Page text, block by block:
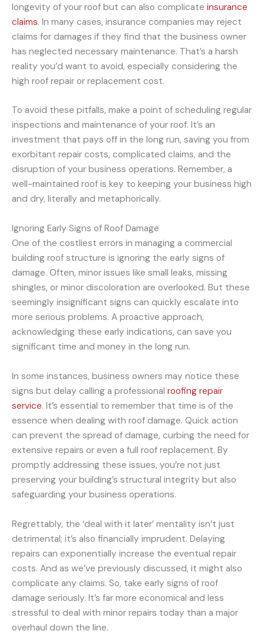
longevity of your roof but can also complicate insurance
claims. In many cases, insurance companies may reject
claims for damages if they find that the business owner
has neglected necessary maintenance. That’s a harsh
reality you’d want to avoid, especially considering the
high roof repair or replacement cost.
To avoid these pitfalls, make a point of scheduling regular
inspections and maintenance of your roof. It’s an
investment that pays off in the long run, saving you from
exorbitant repair costs, complicated claims, and the
disruption of your business operations. Remember, a
well-maintained roof is key to keeping your business high
and dry, literally and metaphorically.
Ignoring Early Signs of Roof Damage
One of the costliest errors in managing a commercial
building roof structure is ignoring the early signs of
damage. Often, minor issues like small leaks, missing
shingles, or minor discoloration are overlooked. But these
seemingly insignificant signs can quickly escalate into
more serious problems. A proactive approach,
acknowledging these early indications, can save you
significant time and money in the long run.
In some instances, business owners may notice these
signs but delay calling a professional roofing repair
service. It’s essential to remember that time is of the
essence when dealing with roof damage. Quick action
can prevent the spread of damage, curbing the need for
extensive repairs or even a full roof replacement. By
promptly addressing these issues, you’re not just
preserving your building’s structural integrity but also
safeguarding your business operations.
Regrettably, the ‘deal with it later’ mentality isn’t just
detrimental; it’s also financially imprudent. Delaying
repairs can exponentially increase the eventual repair
costs. And as we’ve previously discussed, it might also
complicate any claims. So, take early signs of roof
damage seriously. It’s far more economical and less
stressful to deal with minor repairs today than a major
overhaul down the line.